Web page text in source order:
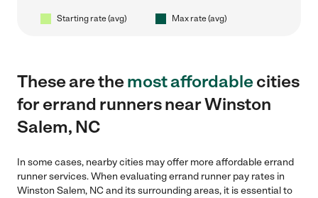
Starting rate (avg) Max rate (avg)
These are themost affordablecities
for errand runners near Winston
Salem, NC
In some cases, nearby cities may offer more affordable errand
runner services. When evaluating errand runner pay rates in
Winston Salem, NC and its surrounding areas, it is essential to